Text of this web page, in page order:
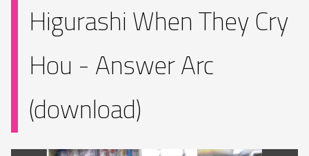
Higurashi When They Cry
Hou - Answer Arc
(download)